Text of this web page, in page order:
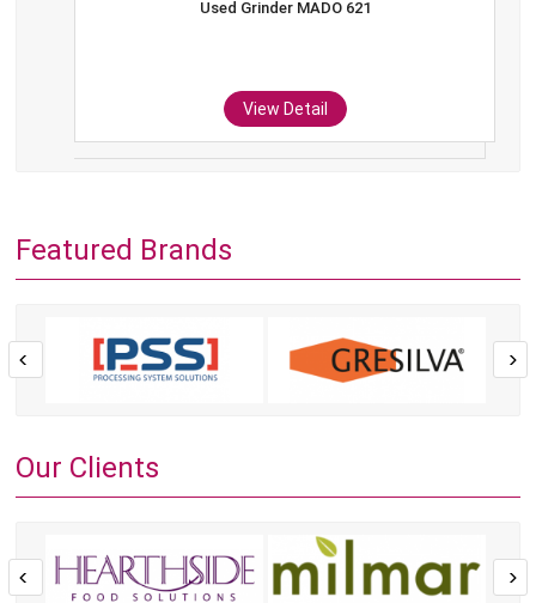
Used Grinder MADO 621
View Detail
Featured Brands
Our Clients